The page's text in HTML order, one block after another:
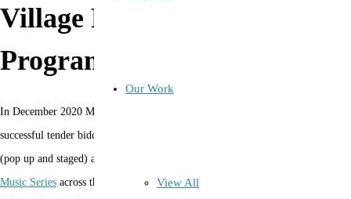
Our Work
View All
Village Pop Up Music
Program
In December 2020 Margot Natoli was engaged by the City of Sydney as the
successful tender bidder to program and produce 51 musical performances
(pop up and staged) across 20 days for the
Music Series across the City’s LGA areas and Villages. (program mostly